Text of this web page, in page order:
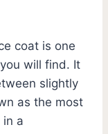
coat is one
will find. It
slightly
as the most
a